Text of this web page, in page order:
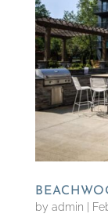
by admin